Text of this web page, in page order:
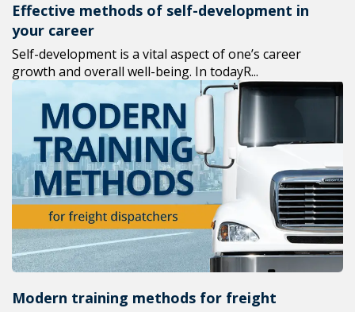
Effective methods of self-development in
your career
Self-development is a vital aspect of one’s career
growth and overall well-being. In todayR...
Modern training methods for freight